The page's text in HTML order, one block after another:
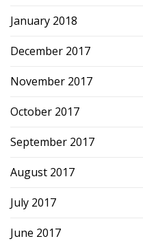
January 2018
December 2017
November 2017
October 2017
September 2017
August 2017
July 2017
June 2017